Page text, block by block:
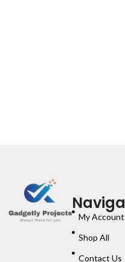
My Account
Shop All
Contact Us